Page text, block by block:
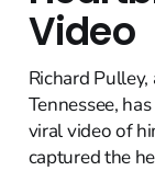
Video
Richard
Tennessee,
viral video of
captured the